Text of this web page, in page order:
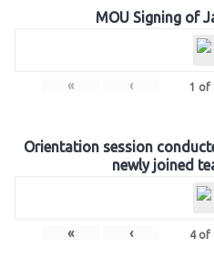
MOU Signing of
« ‹ 1 of
Orientation session
newly joined
« ‹ 4of